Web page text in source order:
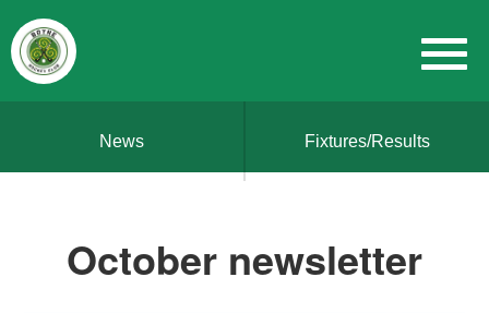
News Fixtures/Results
October newsletter